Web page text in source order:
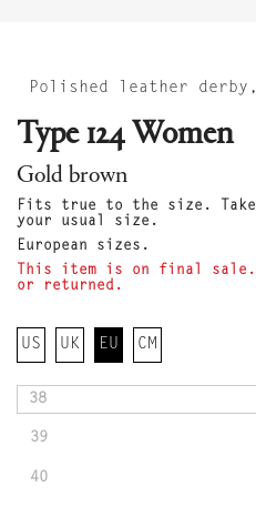
Polished leather
Type 124 Women
Gold brown
Fits true to the size. Take
your usual size.
European sizes.
This item is on final sale.
or returned.
US UK EU CM
38
39
40